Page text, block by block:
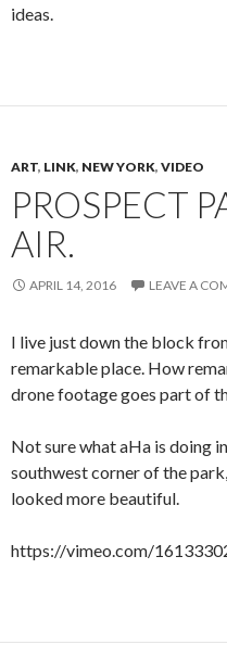
ideas.
ART, LINK, NEW YORK, VIDEO
PROSPECT
AIR.
APRIL 14, 2016 LEAVE A
I live just down the block
remarkable place. How
drone footage goes part of
Not sure what aHa is doing
southwest corner of the
looked more beautiful.
https://vimeo.com/